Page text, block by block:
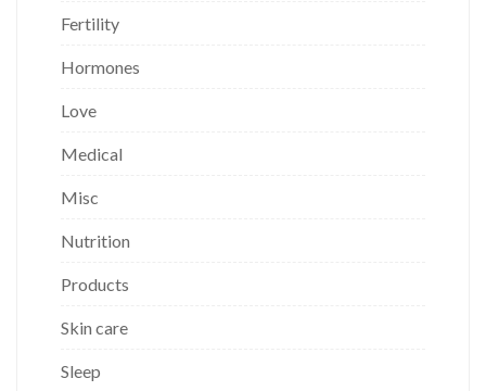
Fertility
Hormones
Love
Medical
Misc
Nutrition
Products
Skin care
Sleep